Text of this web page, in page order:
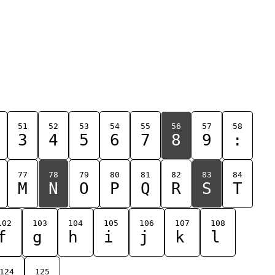
51
3
52
4
53
5
54
6
55
7
56
8
57
9
58
:
77
M
78
N
79
O
80
P
81
Q
82
R
83
S
84
T
103
g
104
h
105
i
106
j
107
k
108
l
124 125